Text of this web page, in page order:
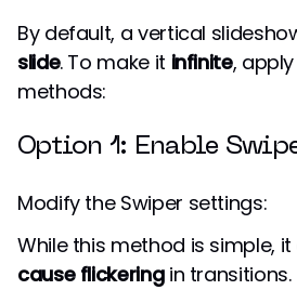
By default, a vertical
slide. To make it infinite,
methods:
Option 1: Enable
Modify the Swiper settings:
While this method is simple,
cause flickeringin transitions.